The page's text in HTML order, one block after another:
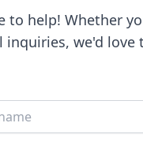
to help! Whether
inquiries, we'd love